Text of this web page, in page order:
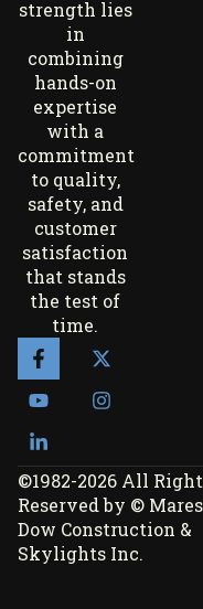
strength lies
in
combining
hands-on
expertise
with a
commitment
to quality,
safety, and
customer
satisfaction
that stands
the test of
time.
©1982-2026 All
Reserved by ©
Dow Construction &
Skylights Inc.